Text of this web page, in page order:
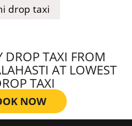
drop taxi
TAXI FROM
AT LOWEST
TAXI
NOW